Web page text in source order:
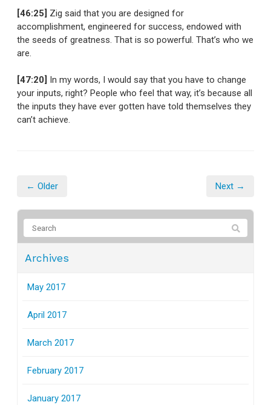
[46:25] Zig said that you are designed for
accomplishment, engineered for success, endowed with
the seeds of greatness. That is so powerful. That’s who we
are.
[47:20]
In my words, I would say that you have to change
your inputs, right? People who feel that way, it’s because all
the inputs they have ever gotten have told themselves they
can’t achieve.
← Older Next →
Archives
May 2017
April 2017
March 2017
February 2017
January 2017